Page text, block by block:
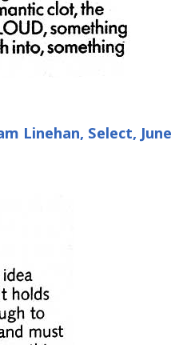
Linehan, Select, June